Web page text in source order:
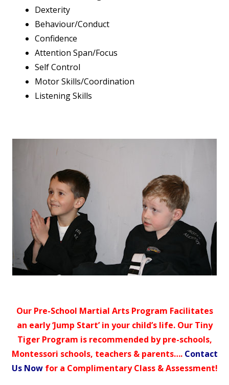
Dexterity
Behaviour/Conduct
Confidence
Attention Span/Focus
Self Control
Motor Skills/Coordination
Listening Skills
Our Pre-School Martial Arts Program Facilitates
an early ‘Jump Start’ in your child’s life. Our Tiny
Tiger Program is recommended by pre-schools,
Montessori schools, teachers & parents…. Contact
Us Nowfor a Complimentary Class & Assessment!